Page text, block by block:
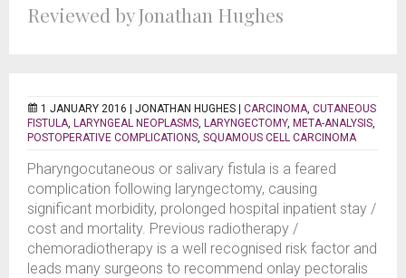
Reviewed by Jonathan Hughes
1 JANUARY 2016 | JONATHAN HUGHES CARCINOMA, CUTANEOUS
FISTULA, LARYNGEAL NEOPLASMS, LARYNGECTOMY, META-ANALYSIS,
POSTOPERATIVE COMPLICATIONS, SQUAMOUS CELL CARCINOMA
Pharyngocutaneous or salivary fistula is a feared
complication following laryngectomy, causing
significant morbidity, prolonged hospital inpatient stay /
cost and mortality. Previous radiotherapy /
chemoradiotherapy is a well recognised risk factor and
leads many surgeons to recommend onlay pectoralis